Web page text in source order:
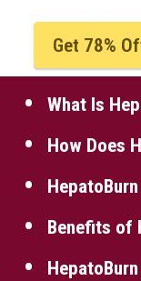
Get 78%
What Is
How Does
Benefits of